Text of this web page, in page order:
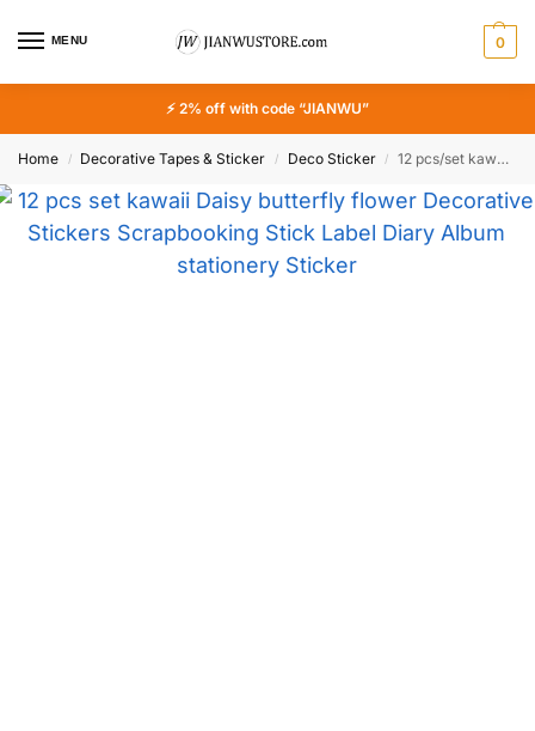
MENU 0
⚡ 2% off with code “JIANWU”
Home / Decorative Tapes & Sticker / Deco Sticker / 12 pcs/set kawaii Daisy butterfly flower Decorative Stickers Scrapbooking Stick Label Diary Album stationery Sticker Accessories